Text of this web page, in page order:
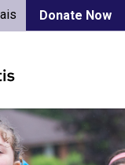
Donate Now